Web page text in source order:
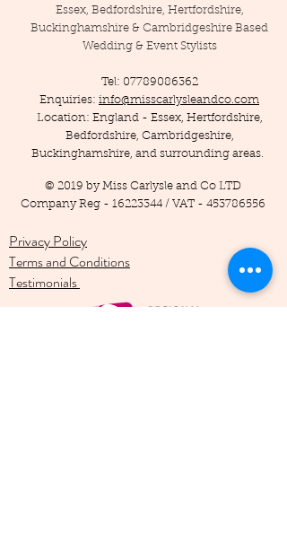
Essex, Bedfordshire, Hertfordshire,
Buckinghamshire & Cambridgeshire Based
Wedding & Event Stylists
Tel: 07789086362
Enquiries: info@misscarlysleandco.com
Location: England - Essex, Hertfordshire,
Bedfordshire, Cambridgeshire,
Buckinghamshire, and surrounding areas.
© 2019 by Miss Carlysle and Co LTD
Company Reg - 16223344/ VAT - 453786556
Privacy Policy
Terms and Conditions
Testimonials